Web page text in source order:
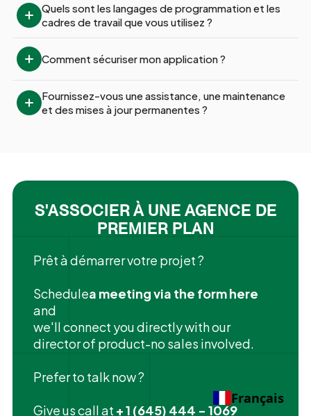
Quels sont les langages de programmation et les
cadres de travail que vous utilisez ?
Comment sécuriser mon application ?
Fournissez-vous une assistance, une maintenance
et des mises à jour permanentes ?
S'ASSOCIER À UNE AGENCE DE
PREMIER PLAN
Prêt à démarrer votre projet ?
‍Schedulea meeting via the form here
and
we'll connect you directly with our
director of product-no sales involved.
Prefer to talk now ?
Give us call at + 1 (645) 444 - 1069
Français